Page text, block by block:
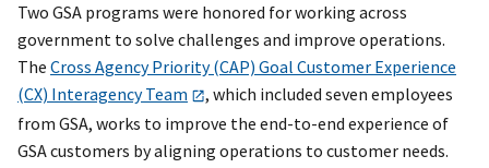
Two GSA programs were honored for working across
government to solve challenges and improve operations.
The Cross Agency Priority (CAP) Goal Customer Experience
(CX) Interagency Team
, which included seven employees
from GSA, works to improve the end-to-end experience of
GSA customers by aligning operations to customer needs.